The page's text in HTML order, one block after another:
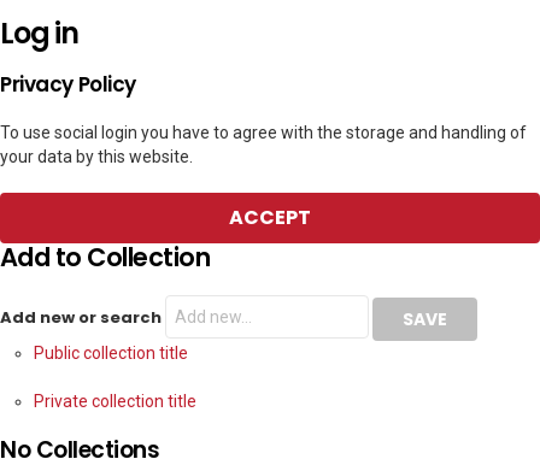
Log in
Privacy Policy
To use social login you have to agree with the storage and handling of
your data by this website.
ACCEPT
Add to Collection
Add new or search
Public collection title
Private collection title
No Collections